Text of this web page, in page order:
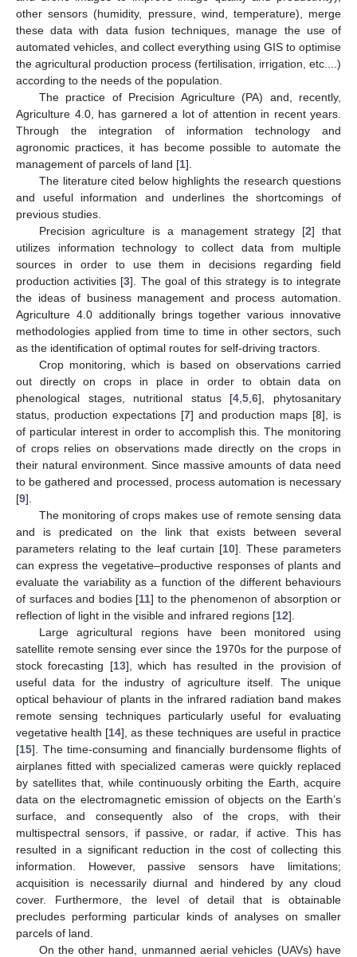
other sensors (humidity, pressure, wind, temperature), merge
these data with data fusion techniques, manage the use of
automated vehicles, and collect everything using GIS to optimise
the agricultural production process (fertilisation, irrigation, etc....)
according to the needs of the population.
The practice of Precision Agriculture (PA) and, recently,
Agriculture 4.0, has garnered a lot of attention in recent years.
Through the integration of information technology and
agronomic practices, it has become possible to automate the
management of parcels of land [1].
The literature cited below highlights the research questions
and useful information and underlines the shortcomings of
previous studies.
Precision agriculture is a management strategy [2] that
utilizes information technology to collect data from multiple
sources in order to use them in decisions regarding field
production activities [3]. The goal of this strategy is to integrate
the ideas of business management and process automation.
Agriculture 4.0 additionally brings together various innovative
methodologies applied from time to time in other sectors, such
as the identification of optimal routes for self-driving tractors.
Crop monitoring, which is based on observations carried
out directly on crops in place in order to obtain data on
phenological stages, nutritional status [4 ,5 ,6], phytosanitary
status, production expectations [7] and production maps [8], is
of particular interest in order to accomplish this. The monitoring
of crops relies on observations made directly on the crops in
their natural environment. Since massive amounts of data need
to be gathered and processed, process automation is necessary
[9].
The monitoring of crops makes use of remote sensing data
and is predicated on the link that exists between several
parameters relating to the leaf curtain [10]. These parameters
can express the vegetative–productive responses of plants and
evaluate the variability as a function of the different behaviours
of surfaces and bodies [11] to the phenomenon of absorption or
reflection of light in the visible and infrared regions [12].
Large agricultural regions have been monitored using
satellite remote sensing ever since the 1970s for the purpose of
stock forecasting [13], which has resulted in the provision of
useful data for the industry of agriculture itself. The unique
optical behaviour of plants in the infrared radiation band makes
remote sensing techniques particularly useful for evaluating
vegetative health [14], as these techniques are useful in practice
[15]. The time-consuming and financially burdensome flights of
airplanes fitted with specialized cameras were quickly replaced
by satellites that, while continuously orbiting the Earth, acquire
data on the electromagnetic emission of objects on the Earth’s
surface, and consequently also of the crops, with their
multispectral sensors, if passive, or radar, if active. This has
resulted in a significant reduction in the cost of collecting this
information. However, passive sensors have limitations;
acquisition is necessarily diurnal and hindered by any cloud
cover. Furthermore, the level of detail that is obtainable
precludes performing particular kinds of analyses on smaller
parcels of land.
On the other hand, unmanned aerial vehicles (UAVs) have